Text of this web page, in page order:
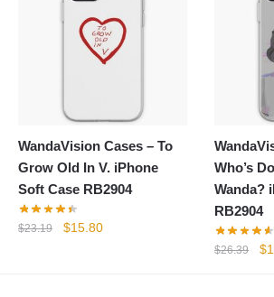
WandaVision Cases – To
Grow Old In V. iPhone
Soft Case RB2904
$23.19
Original
$15.80Current
Who’s
Wanda?
RB2904
$26.39 $